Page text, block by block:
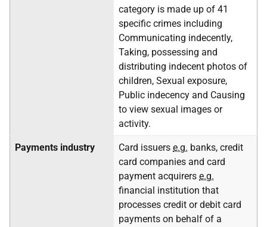
category is made up of 41
specific crimes including
Communicating indecently,
Taking, possessing and
distributing indecent photos of
children, Sexual exposure,
Public indecency and Causing
to view sexual images or
activity.
Payments industry Card issuers e.g. banks, credit
card companies and card
payment acquirers e.g.
financial institution that
processes credit or debit card
payments on behalf of a